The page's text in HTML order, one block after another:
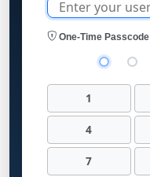
One-Time Passcode
1
4
7